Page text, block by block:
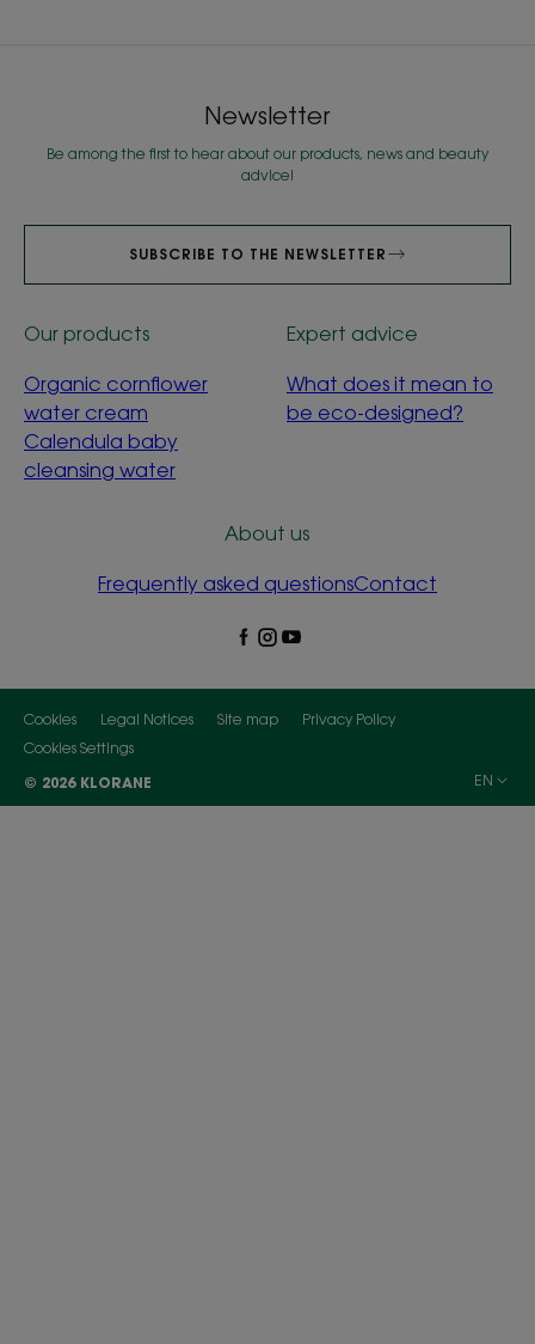
Newsletter
Be among the first to hear about our products, news and beauty
advice!
SUBSCRIBE TO THE NEWSLETTER
Our products
Organic cornflower
water cream
Calendula baby
cleansing water
Expert advice
What does it mean to
be eco-designed?
About us
Frequently asked questionsContact
Cookies Legal Notices Site map
Privacy Policy
Cookies Settings
© 2026 KLORANE
EN